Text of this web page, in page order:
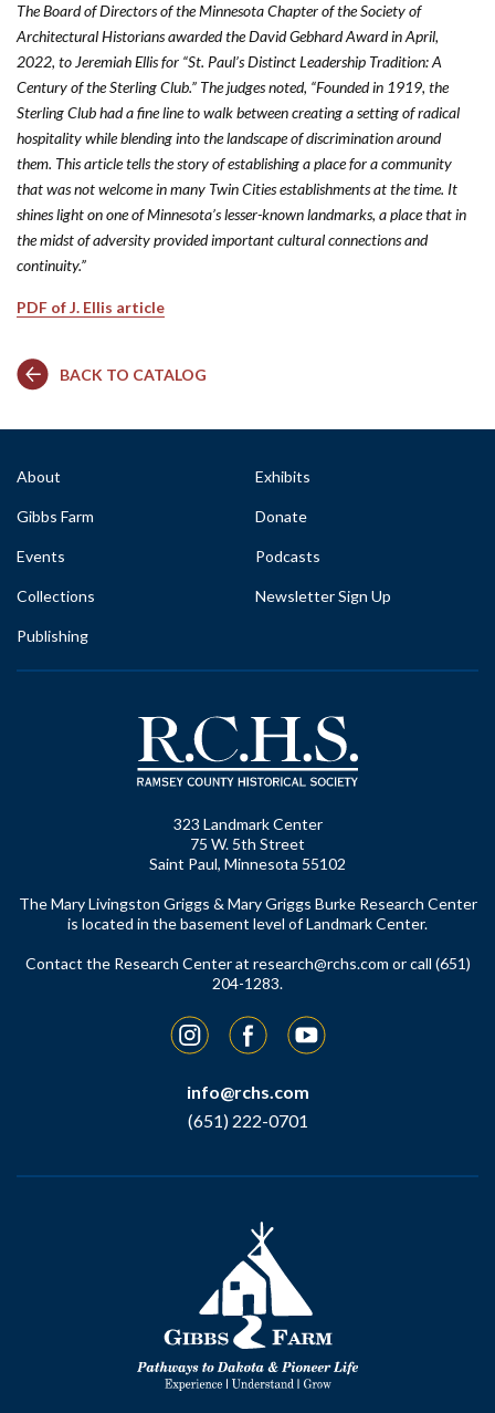
The Board of Directors of the Minnesota Chapter of the Society of
Architectural Historians awarded the David Gebhard Award in April,
2022, to Jeremiah Ellis for “St. Paul’s Distinct Leadership Tradition: A
Century of the Sterling Club.” The judges noted, “Founded in 1919, the
Sterling Club had a fine line to walk between creating a setting of radical
hospitality while blending into the landscape of discrimination around
them. This article tells the story of establishing a place for a community
that was not welcome in many Twin Cities establishments at the time. It
shines light on one of Minnesota’s lesser-known landmarks, a place that in
the midst of adversity provided important cultural connections and
continuity.”
PDF of J. Ellis article
BACK TO CATALOG
About
Gibbs Farm
Events
Collections
Publishing
Exhibits
Donate
Podcasts
Newsletter Sign Up
323 Landmark Center
75 W. 5th Street
Saint Paul, Minnesota 55102
The Mary Livingston Griggs & Mary Griggs Burke Research Center
is located in the basement level of Landmark Center.
Contact the Research Center at research@rchs.com or call (651)
204-1283.
InstagramFacebookYouTube
info@rchs.com
(651) 222-0701